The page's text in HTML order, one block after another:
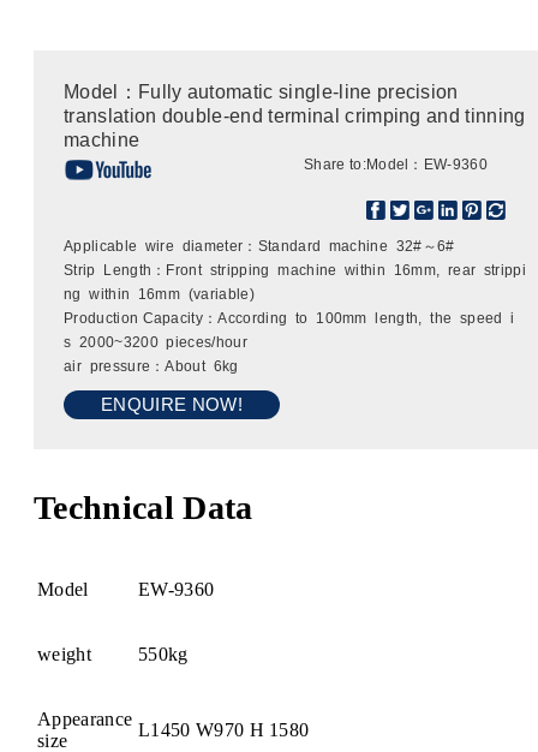
Model：Fully automatic single-line precision
translation double-end terminal crimping and tinning
machine
Share to:Model：EW-9360
Applicable wire diameter：Standard machine 32#～6#
Strip Length：Front stripping machine within 16mm, rear strippi
ng within 16mm (variable)
Production Capacity：According to 100mm length, the speed i
s 2000~3200 pieces/hour
air pressure：About 6kg
ENQUIRE NOW!
Technical Data
Model EW-9360
weight 550kg
Appearance
size
L1450 W970 H 1580